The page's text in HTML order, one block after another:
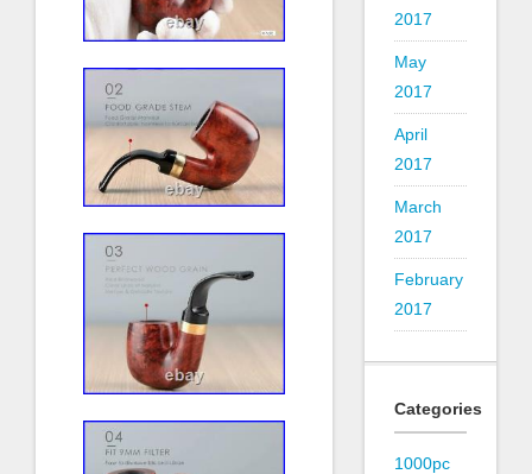
2017
May
2017
April
2017
March
2017
February
2017
Categories
1000pc